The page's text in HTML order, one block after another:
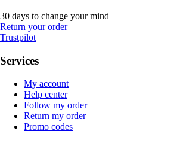
30 days to change your mind
Return your order
Trustpilot
Services
My account
Help center
Follow my order
Return my order
Promo codes